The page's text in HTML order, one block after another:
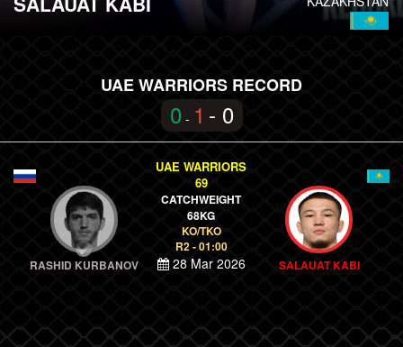
UAE WARRIORS RECORD
0 - 1 - 0
RASHID KURBANOV
UAE WARRIORS
69
CATCHWEIGHT
68KG
KO/TKO
R2 - 01:00
28 Mar 2026 SALAUAT KABI